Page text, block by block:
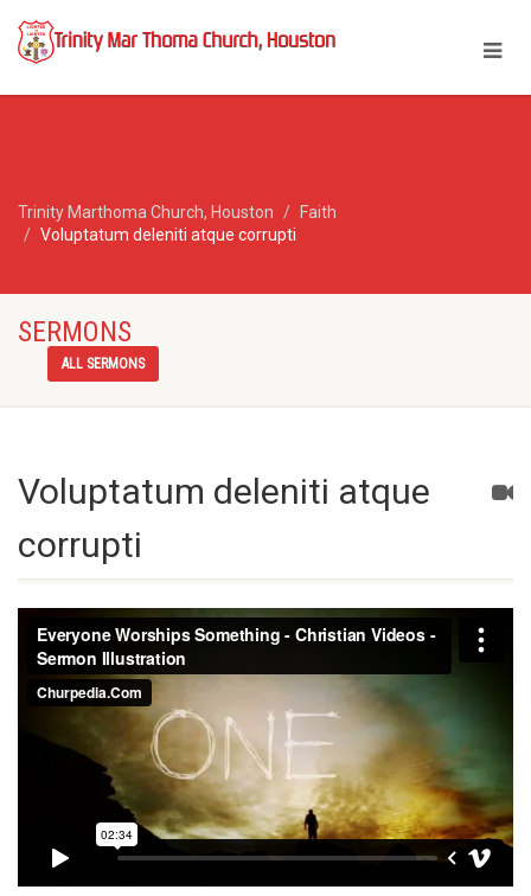
Trinity Marthoma Church, Houston
Faith
Voluptatum deleniti atque corrupti
SERMONS
ALL SERMONS
Voluptatum deleniti atque
corrupti